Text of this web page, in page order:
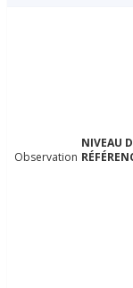
Observation